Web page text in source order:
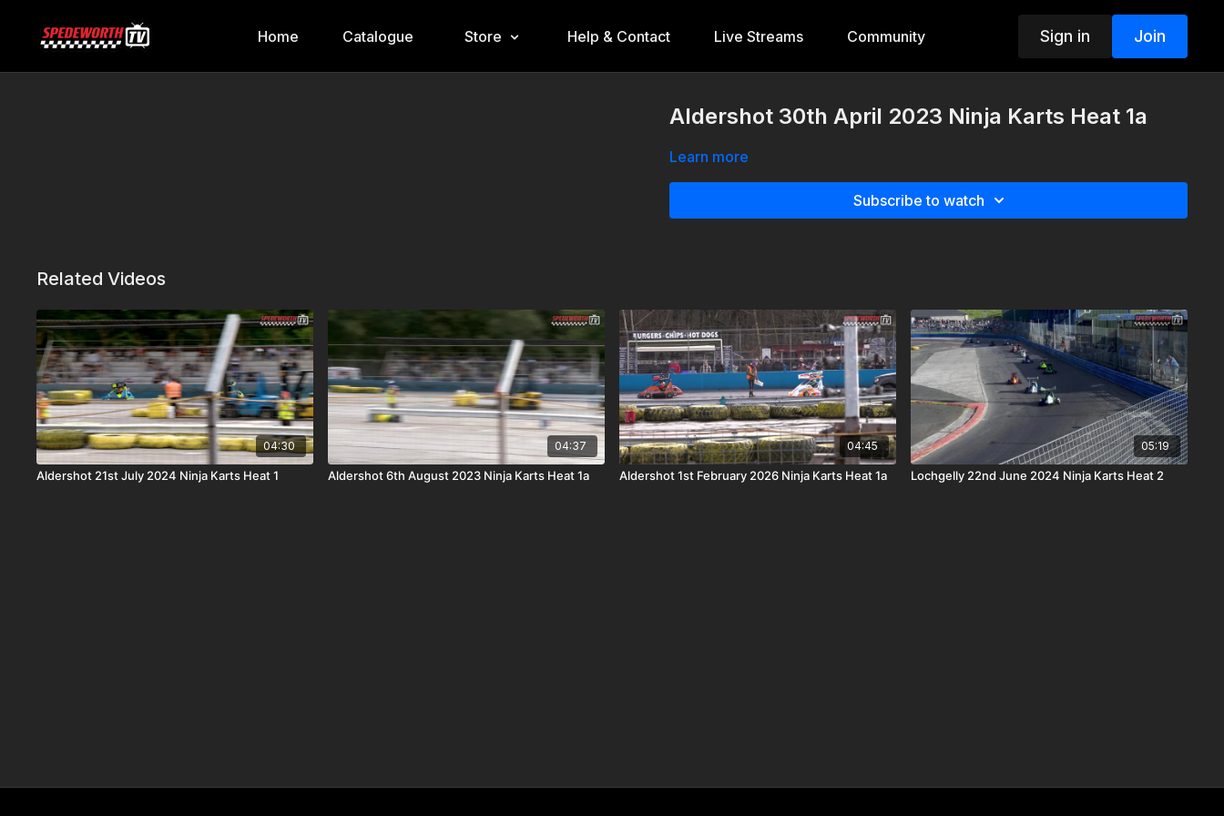
Home Catalogue Store Help & Contact Live Streams Community Sign in Join
Aldershot 30th April 2023 Ninja Karts Heat 1a
Learn more
Subscribe to watch
Related Videos
04:30
Aldershot 21st July 2024 Ninja Karts Heat 1
04:37
Aldershot 6th August 2023 Ninja Karts Heat 1a
04:45
Aldershot 1st February 2026 Ninja Karts Heat 1a
05:19
Lochgelly 22nd June 2024 Ninja Karts Heat 2